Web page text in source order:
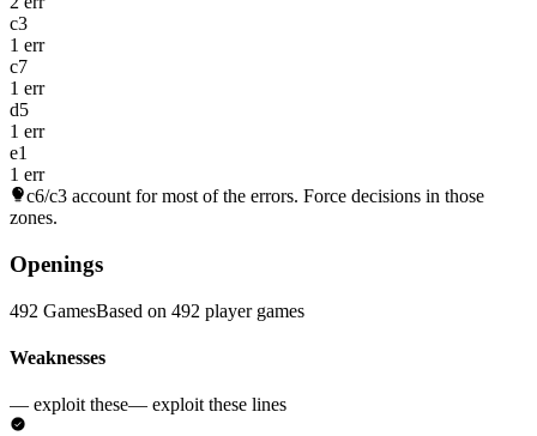
c3
1 err
c7
1 err
d5
1 err
e1
1 err
c6/c3 account for most of the errors. Force decisions in those
zones.
Openings
492 GamesBased on 492 player games
Weaknesses
— exploit these— exploit these lines